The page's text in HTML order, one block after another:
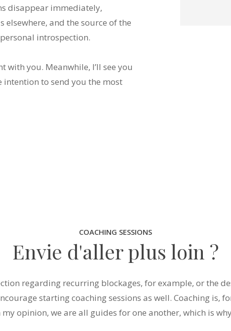
disappear immediately,
elsewhere, and the source of the
introspection.
you. Meanwhile, I’ll see you
intention to send you the most
COACHING SESSIONS
Envie d'aller plus loin ?
regarding recurring blockages, for example, or the
starting coaching sessions as well. Coaching is,
opinion, we are all guides for one another, which is